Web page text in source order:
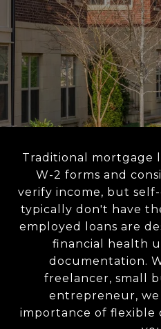
Traditional mortgage
W-2 forms and
verify income, but
typically don't have
employed loans are
financial health
documentation.
freelancer, small
entrepreneur,
importance of